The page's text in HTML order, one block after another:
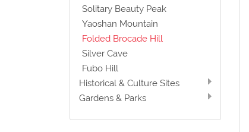
Solitary Beauty Peak
Yaoshan Mountain
Folded Brocade Hill
Silver Cave
Fubo Hill
Historical & Culture Sites
Gardens & Parks